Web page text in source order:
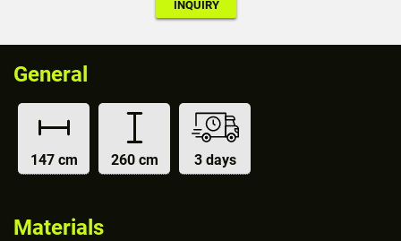
General
147 cm 260 cm 3 days
Materials